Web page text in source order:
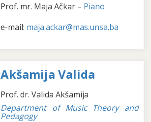
Prof. mr. Maja Ačkar – Piano
e-mail: maja.ackar@mas.unsa.ba
Akšamija Valida
Prof. dr. Valida Akšamija
Department of Music Theory and
Pedagogy